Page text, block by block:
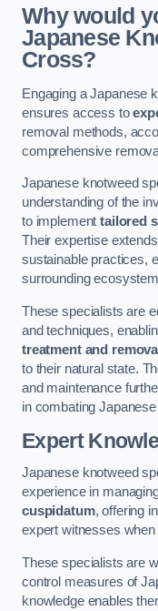
Why would
Japanese
Cross?
Engaging a Japanese
ensures access to
removal methods,
comprehensive
Japanese knotweed
understanding of the
to implementtailored
Their expertise
sustainable practices,
surrounding
These specialists are
and techniques,
treatment and
to their natural state.
and maintenance
in combating
Expert
Japanese knotweed
experience in
cuspidatum, offering
expert witnesses when
These specialists are
control measures of
knowledge enables